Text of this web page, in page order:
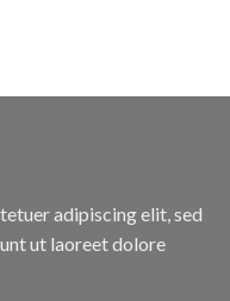
adipiscing elit, sed
ut laoreet dolore